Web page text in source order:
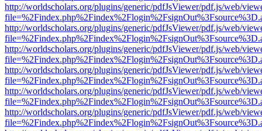
http://worldscholars.org/plugins/generic/pdfJsViewer/pdf.js/web/
http://worldscholars.org/plugins/generic/pdfJsViewer/pdf.js/web/
http://worldscholars.org/plugins/generic/pdfJsViewer/pdf.js/web/
http://worldscholars.org/plugins/generic/pdfJsViewer/pdf.js/web/
http://worldscholars.org/plugins/generic/pdfJsViewer/pdf.js/web/
http://worldscholars.org/plugins/generic/pdfJsViewer/pdf.js/web/